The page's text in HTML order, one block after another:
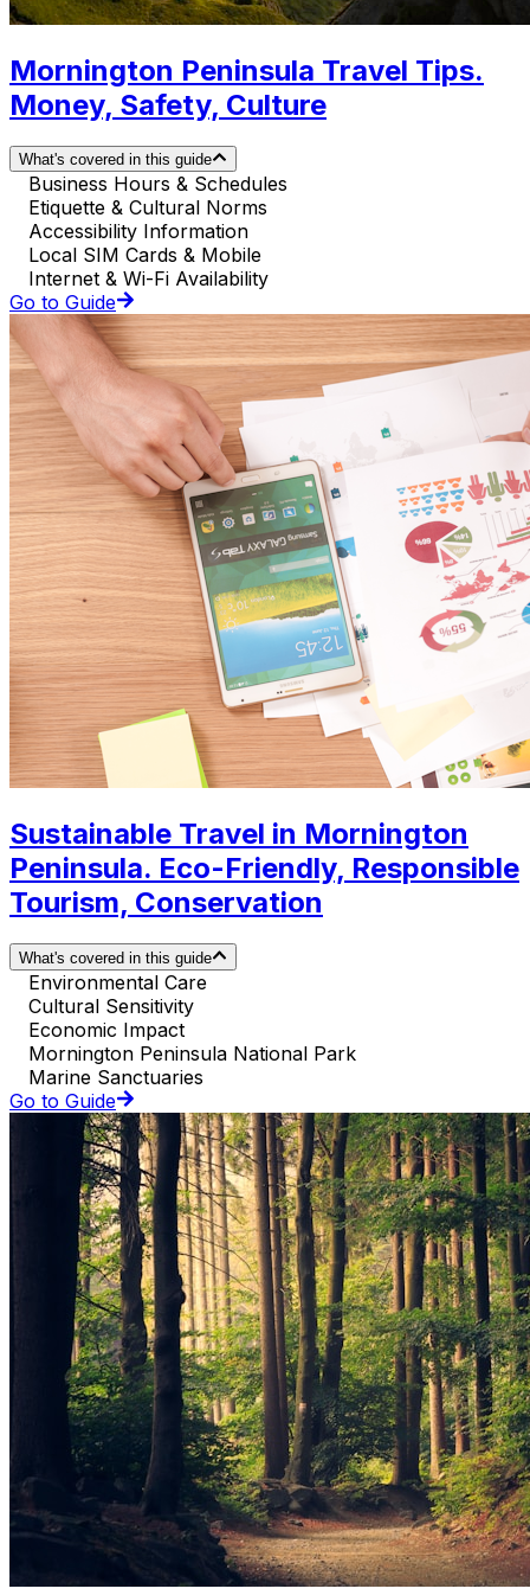
Mornington Peninsula Travel Tips.
Money, Safety, Culture
What's covered in this guide
Business Hours & Schedules
Etiquette & Cultural Norms
Accessibility Information
Local SIM Cards & Mobile
Internet & Wi-Fi Availability
Go to Guide
Sustainable Travel in Mornington
Peninsula. Eco-Friendly, Responsible
Tourism, Conservation
What's covered in this guide
Environmental Care
Cultural Sensitivity
Economic Impact
Mornington Peninsula National Park
Marine Sanctuaries
Go to Guide